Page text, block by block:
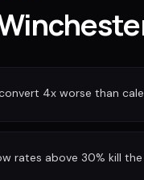
4x worse than
rates above 30% kill